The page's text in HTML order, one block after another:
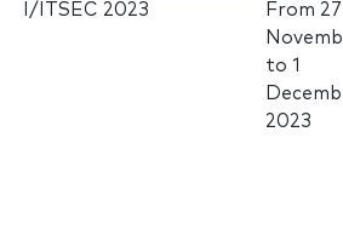
I/ITSEC 2023 From 27
to1
2023